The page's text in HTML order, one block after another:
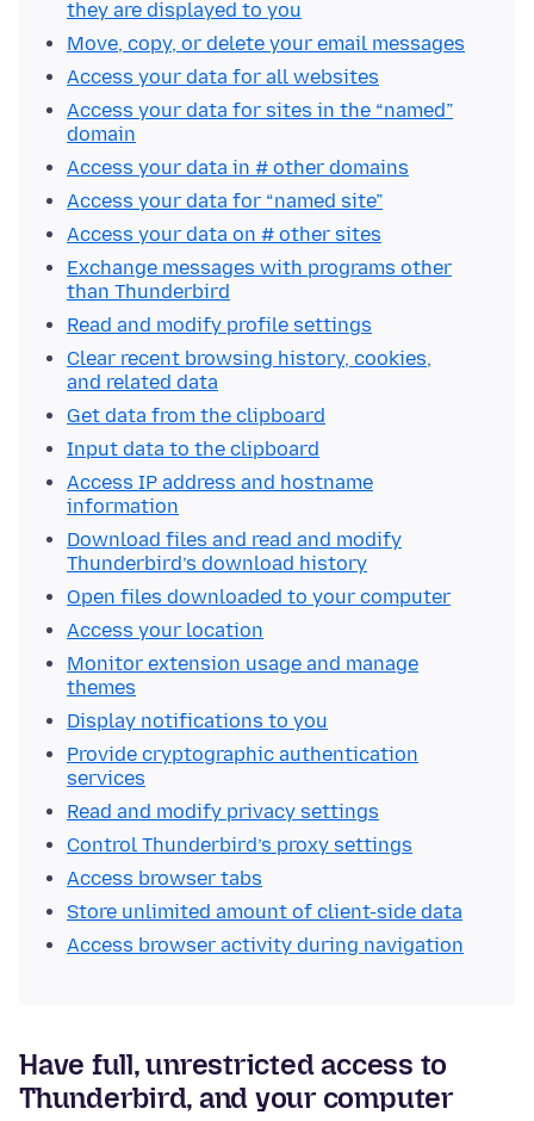
they are displayed to you
Move, copy, or delete your email messages
Access your data for all websites
Access your data for sites in the “named”
domain
Access your data in # other domains
Access your data for “named site”
Access your data on # other sites
Exchange messages with programs other
than Thunderbird
Read and modify profile settings
Clear recent browsing history, cookies,
and related data
Get data from the clipboard
Input data to the clipboard
Access IP address and hostname
information
Download files and read and modify
Thunderbird’s download history
Open files downloaded to your computer
Access your location
Monitor extension usage and manage
themes
Display notifications to you
Provide cryptographic authentication
services
Read and modify privacy settings
Control Thunderbird’s proxy settings
Access browser tabs
Store unlimited amount of client-side data
Access browser activity during navigation
Have full, unrestricted access to
Thunderbird, and your computer